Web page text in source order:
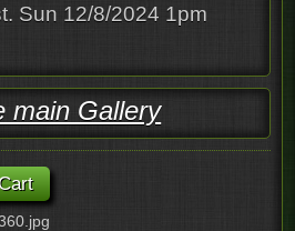
Sun 12/8/2024 1pm
main Gallery